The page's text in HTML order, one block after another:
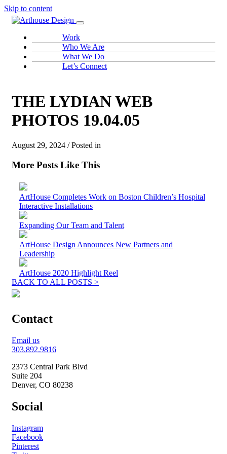
Skip to content
Work
Who We Are
What We Do
Let’s Connect
THE LYDIAN WEB
PHOTOS 19.04.05
August 29, 2024 / Posted in
More Posts Like This
ArtHouse Completes Work on Boston Children’s Hospital
Interactive Installations
Expanding Our Team and Talent
ArtHouse Design Announces New Partners and
Leadership
ArtHouse 2020 Highlight Reel
BACK TO ALL POSTS >
Contact
Email us
303.892.9816
2373 Central Park Blvd
Suite 204
Denver, CO 80238
Social
Instagram
Facebook
Pinterest